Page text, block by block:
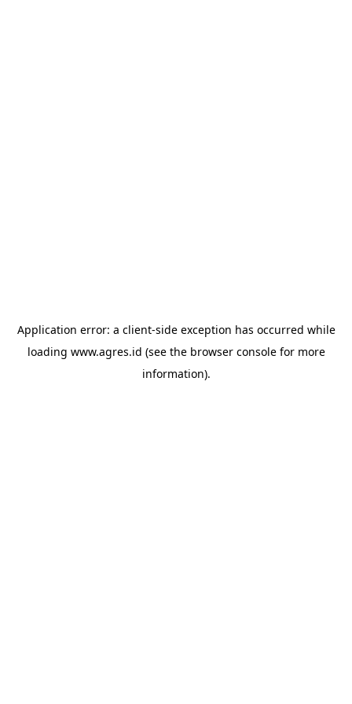
Application error: a client-side exception has occurred while
loading www.agres.id (see the browser consolefor more
information).